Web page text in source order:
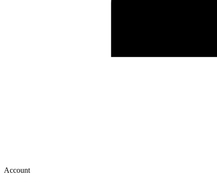
Account